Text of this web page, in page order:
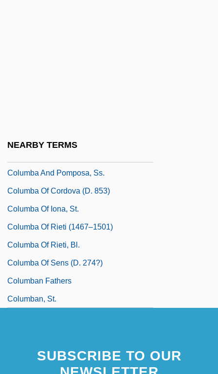
NEARBY TERMS
Columba And Pomposa, Ss.
Columba Of Cordova (d. 853)
Columba Of Iona, St.
Columba Of Rieti (1467–1501)
Columba Of Rieti, Bl.
Columba Of Sens (d. 274?)
Columban Fathers
Columban, St.
SUBSCRIBE TO OUR